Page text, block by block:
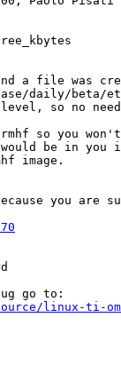
a file was
daily/
so no
so you
be in you i
image.
you are
go to:
linux-ti-